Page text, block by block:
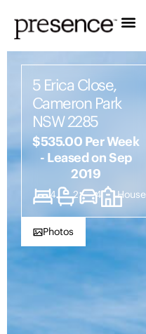
5 Erica Close,
Cameron Park
NSW 2285
$535.00 Per Week
- Leased on Sep
2019
4 2 4 House
Photos